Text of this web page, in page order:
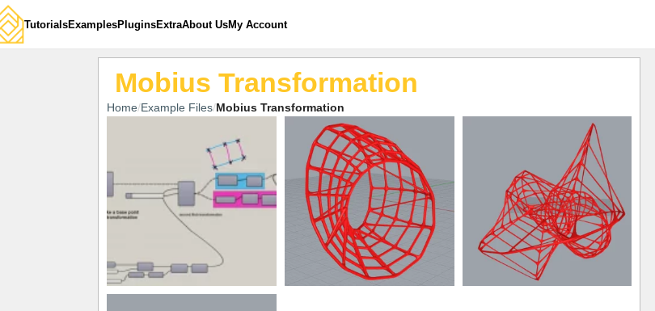
TutorialsExamplesPluginsExtraAbout UsMy Account
Mobius Transformation
Home Example Files Mobius Transformation